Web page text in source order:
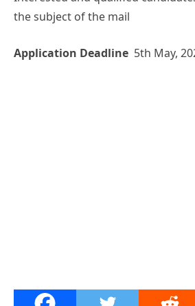
the subject of the mail
Application Deadline 5th May,